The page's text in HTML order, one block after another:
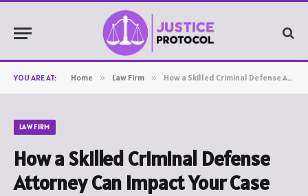
YOU ARE AT: Home » Law Firm » How a Skilled Criminal Defense Attorney Can Impact Your Case Outcome
LAW FIRM
How a Skilled Criminal Defense
Attorney Can Impact Your Case